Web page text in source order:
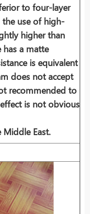
to four-layer
use of high-
higher than
a matte
is equivalent
does not accept
recommended to
is not obvious
East.